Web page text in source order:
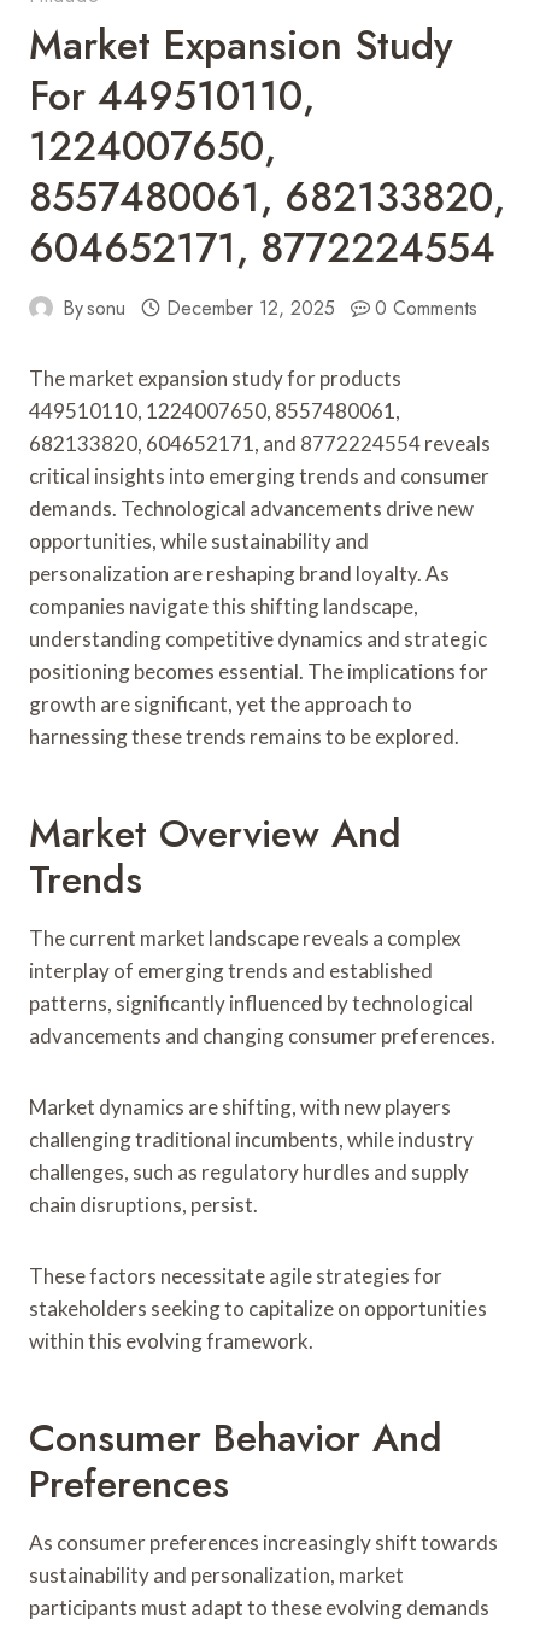
Market Expansion Study
For 449510110,
1224007650,
8557480061, 682133820,
604652171, 8772224554
Bysonu December 12, 2025 0 Comments
The market expansion study for products
449510110, 1224007650, 8557480061,
682133820, 604652171, and 8772224554 reveals
critical insights into emerging trends and consumer
demands. Technological advancements drive new
opportunities, while sustainability and
personalization are reshaping brand loyalty. As
companies navigate this shifting landscape,
understanding competitive dynamics and strategic
positioning becomes essential. The implications for
growth are significant, yet the approach to
harnessing these trends remains to be explored.
Market Overview And
Trends
The current market landscape reveals a complex
interplay of emerging trends and established
patterns, significantly influenced by technological
advancements and changing consumer preferences.
Market dynamics are shifting, with new players
challenging traditional incumbents, while industry
challenges, such as regulatory hurdles and supply
chain disruptions, persist.
These factors necessitate agile strategies for
stakeholders seeking to capitalize on opportunities
within this evolving framework.
Consumer Behavior And
Preferences
As consumer preferences increasingly shift towards
sustainability and personalization, market
participants must adapt to these evolving demands